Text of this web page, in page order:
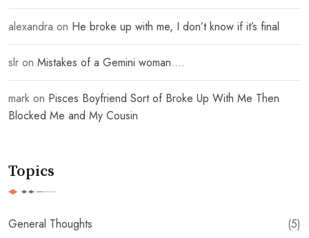
alexandra on He broke up with me, I don’t know if it’s final
slr on Mistakes of a Gemini woman….
mark on Pisces Boyfriend Sort of Broke Up With Me Then
Blocked Me and My Cousin
Topics
General Thoughts (5)